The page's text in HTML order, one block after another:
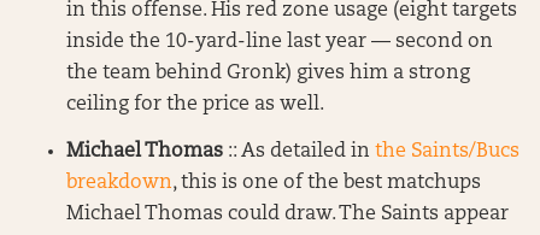
in this offense. His red zone usage (eight targets
inside the 10-yard-line last year — second on
the team behind Gronk) gives him a strong
ceiling for the price as well.
Michael Thomas :: As detailed in the Saints/Bucs
breakdown, this is one of the best matchups
Michael Thomas could draw. The Saints appear